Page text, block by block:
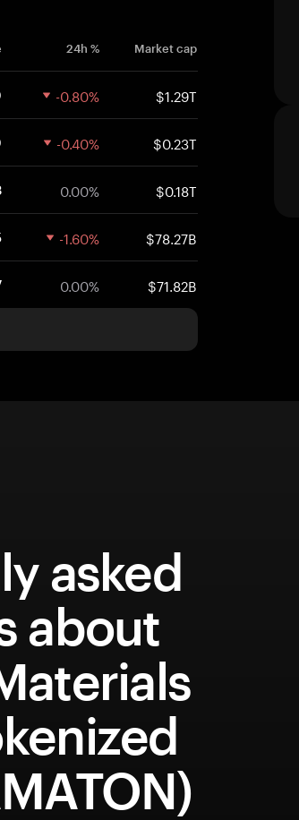
24h % Market cap
-0.80% $1.29T
-0.40% $0.23T
0.00% $0.18T
-1.60% $78.27B
0.00% $71.82B
asked
about